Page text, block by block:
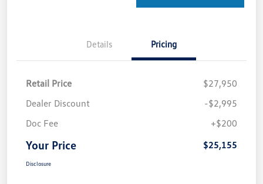
Details Pricing
Retail Price
$27,950
Dealer Discount
-$2,995
Doc Fee
+$200
Your Price $25,155
Disclosure